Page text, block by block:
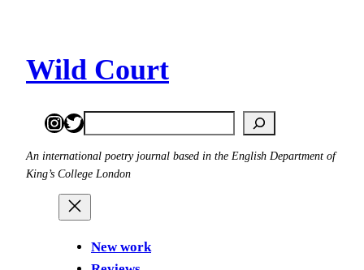
content
Wild Court
Instagram
Twitter
Search
An international poetry journal based in the English Department of
King’s College London
New work